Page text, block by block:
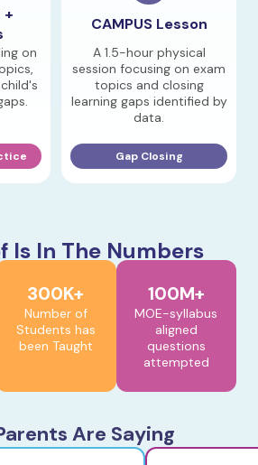
+
on
CAMPUS Lesson
A 1.5-hour physical
session focusing on exam
topics and closing
learning gaps identified by
data.
Gap Closing
Is In The Numbers
300K+
Number of
Students has
been Taught
100M+
MOE-syllabus
aligned
questions
attempted
Are Saying